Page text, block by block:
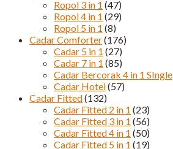
Ropol 3 in 1 (47)
Ropol 4 in 1 (29)
Ropol 5 in 1 (8)
Cadar Comforter(176)
Cadar 5 in 1 (27)
Cadar 7 in 1 (85)
Cadar Bercorak 4 in 1 SIngle
Cadar Hotel(57)
Cadar Fitted(132)
Cadar Fitted 2 in 1 (23)
Cadar Fitted 3 in 1 (56)
Cadar Fitted 4 in 1 (50)
Cadar Fitted 5 in 1 (19)